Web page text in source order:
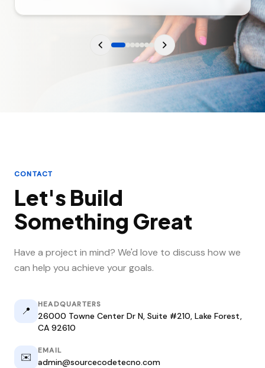
CONTACT
Let's Build
Something Great
Have a project in mind? We'd love to discuss how we
can help you achieve your goals.
📍
HEADQUARTERS
26000 Towne Center Dr N, Suite #210, Lake Forest,
CA 92610
✉️
EMAIL
admin@sourcecodetecno.com